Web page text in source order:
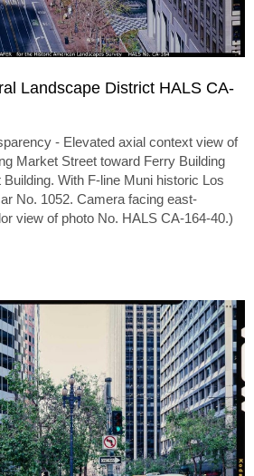
Landscape District HALS CA-
- Elevated axial context view of
Market Street toward Ferry Building
With F-line Muni historic Los
No. 1052. Camera facing east-
view of photo No. HALS CA-164-40.)